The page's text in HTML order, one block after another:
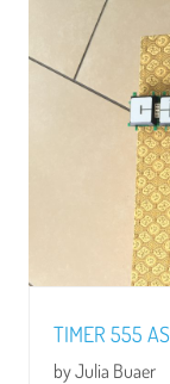
TIMER 555
by Julia Buaer